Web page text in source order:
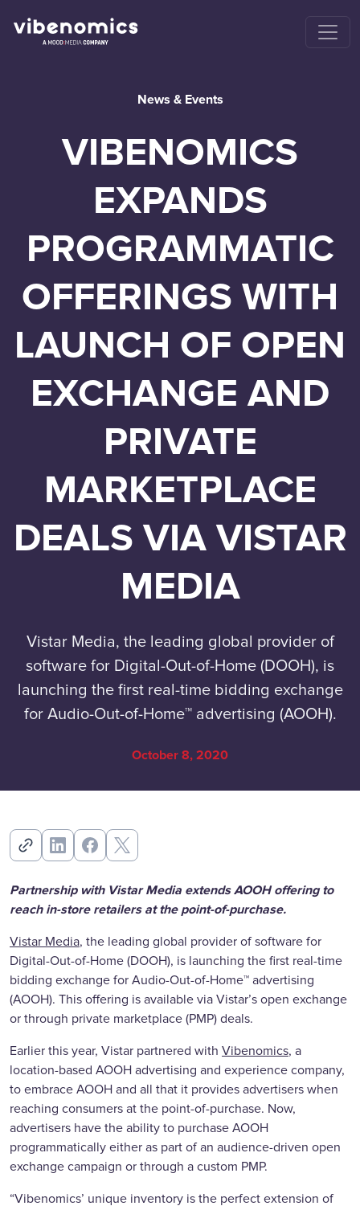
News & Events
VIBENOMICS
EXPANDS
PROGRAMMATIC
OFFERINGS WITH
LAUNCH OF OPEN
EXCHANGE AND
PRIVATE
MARKETPLACE
DEALS VIA VISTAR
MEDIA
Vistar Media, the leading global provider of
software for Digital-Out-of-Home (DOOH), is
launching the first real-time bidding exchange
for Audio-Out-of-Home™ advertising (AOOH).
October 8, 2020
Partnership with Vistar Media extends AOOH offering to
reach in-store retailers at the point-of-purchase.
Vistar Media, the leading global provider of software for
Digital-Out-of-Home (DOOH), is launching the first real-time
bidding exchange for Audio-Out-of-Home™ advertising
(AOOH). This offering is available via Vistar’s open exchange
or through private marketplace (PMP) deals.
Earlier this year, Vistar partnered with Vibenomics, a
location-based AOOH advertising and experience company,
to embrace AOOH and all that it provides advertisers when
reaching consumers at the point-of-purchase. Now,
advertisers have the ability to purchase AOOH
programmatically either as part of an audience-driven open
exchange campaign or through a custom PMP.
“Vibenomics’ unique inventory is the perfect extension of